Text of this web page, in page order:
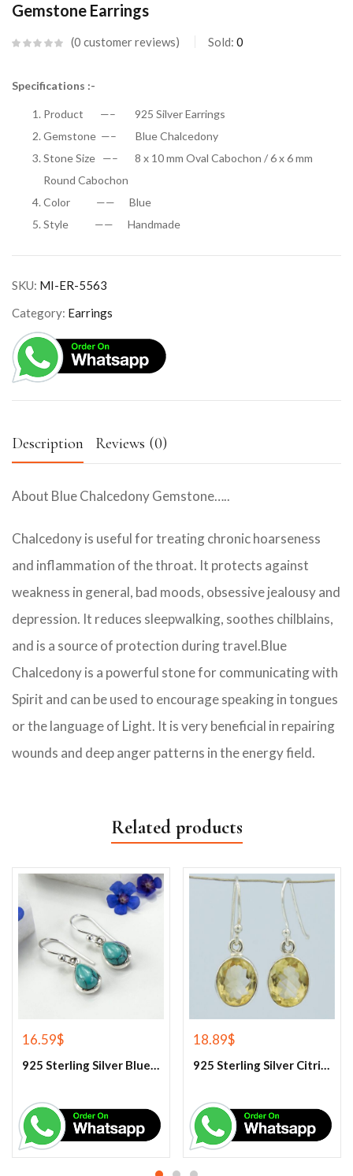
Gemstone Earrings
0 customer reviews Sold: 0
Specifications :-
Product —– 925 Silver Earrings
Gemstone —– Blue Chalcedony
Stone Size —– 8 x 10 mm Oval Cabochon / 6 x 6 mm
Round Cabochon
Color —— Blue
Style —— Handmade
SKU: MI-ER-5563
Category: Earrings
Description Reviews (0)
About Blue Chalcedony Gemstone…..
Chalcedony is useful for treating chronic hoarseness
and inflammation of the throat. It protects against
weakness in general, bad moods, obsessive jealousy and
depression. It reduces sleepwalking, soothes chilblains,
and is a source of protection during travel.Blue
Chalcedony is a powerful stone for communicating with
Spirit and can be used to encourage speaking in tongues
or the language of Light. It is very beneficial in repairing
wounds and deep anger patterns in the energy field.
Related products
16.59$
925 Sterling Silver Blue Turquoise Earrings
18.89$
925 Sterling Silver Citrine Earrings